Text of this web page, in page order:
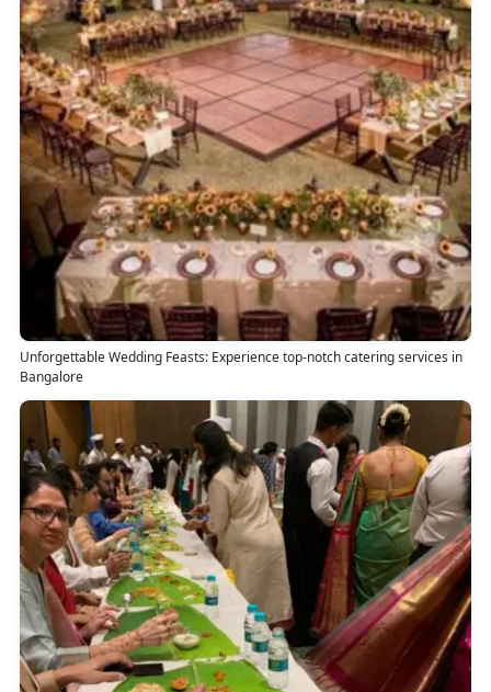
Unforgettable Wedding Feasts: Experience top-notch catering services in
Bangalore